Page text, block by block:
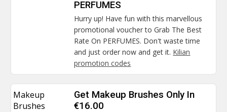
PERFUMES
Hurry up! Have fun with this marvellous
promotional voucher to Grab The Best
Rate On PERFUMES. Don't waste time
and just order now and get it. Kilian
promotion codes
Makeup
Brushes
Get Makeup Brushes Only In
€16.00